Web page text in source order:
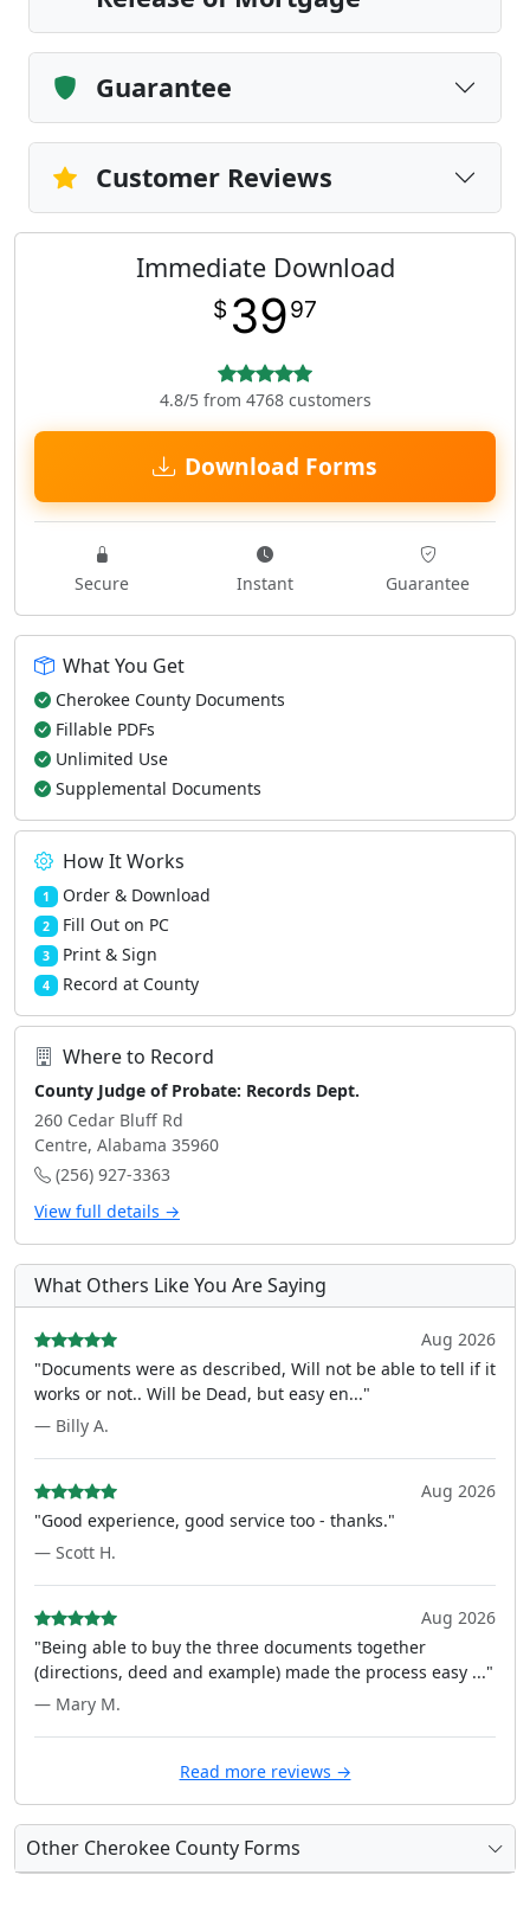
Guarantee
Customer Reviews
Immediate Download
$ 3997
4.8/5 from 4768 customers
Download Forms
Secure Instant Guarantee
What You Get
Cherokee County Documents
Fillable PDFs
Unlimited Use
Supplemental Documents
How It Works
1 Order & Download
2 Fill Out on PC
3 Print & Sign
4 Record at County
Where to Record
County Judge of Probate: Records Dept.
260 Cedar Bluff Rd
Centre, Alabama 35960
(256) 927-3363
View full details →
What Others Like You Are Saying
Aug 2026
"Documents were as described, Will not be able to tell if it
works or not.. Will be Dead, but easy en..."
— Billy A.
Aug 2026
"Good experience, good service too - thanks."
— Scott H.
Aug 2026
"Being able to buy the three documents together
(directions, deed and example) made the process easy ..."
— Mary M.
Read more reviews →
Other Cherokee County Forms